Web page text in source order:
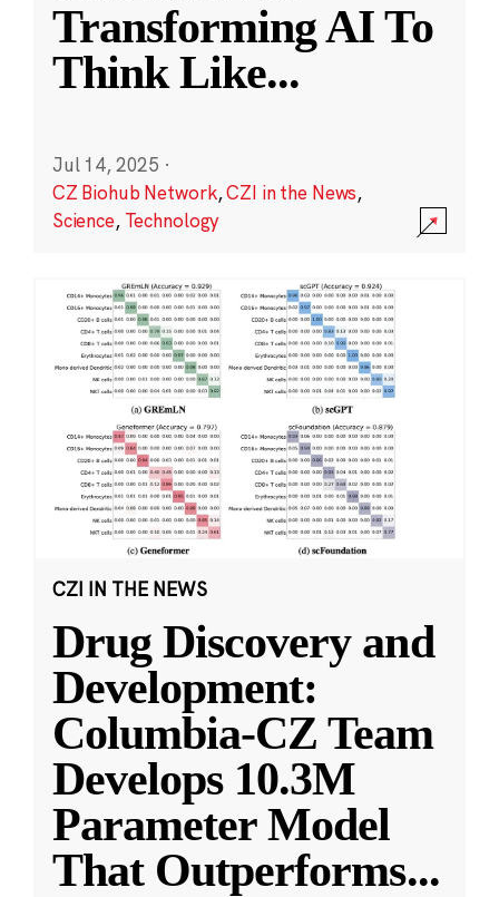
Transforming AI To
Think Like...
Jul 14, 2025 ·
CZ Biohub Network,CZI in the News,
Science, Technology
CZI IN THE NEWS
Drug Discovery and
Development:
Columbia-CZ Team
Develops 10.3M
Parameter Model
That Outperforms...